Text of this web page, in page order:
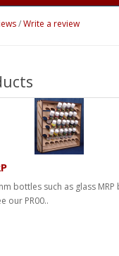
/Write a review
bottles such as glass
our PR00..